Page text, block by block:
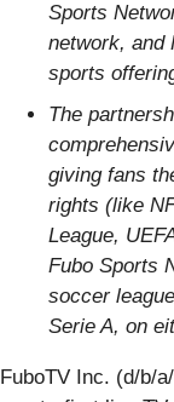
Sports
network, and
sports
The
giving fans
rights (like
League,
Fubo Sports
soccer
Serie A, on
FuboTV Inc. (d/b/